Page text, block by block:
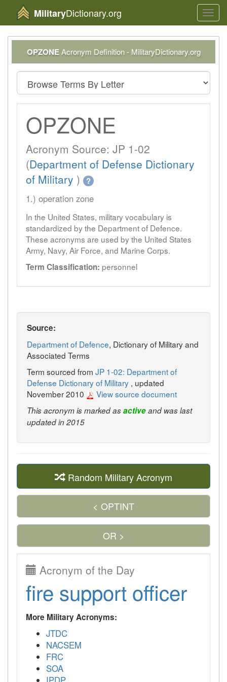
MilitaryDictionary.org
OPZONEAcronym Definition - MilitaryDictionary.org
OPZONE
Acronym Source: JP 1-02
(Department of Defense Dictionary
of Military ) ?
1.) operation zone
In the United States, military vocabulary is
standardized by the Department of Defence.
These acronyms are used by the United States
Army, Navy, Air Force, and Marine Corps.
Term Classification: personnel
Source:
Department of Defence, Dictionary of Military and
Associated Terms
Term sourced from JP 1-02: Department of
Defense Dictionary of Military , updated
November 2010
View source document
This acronym is marked asactiveand was last
updated in 2015
Random Military Acronym
< OPTINT
OR >
Acronym of the Day
fire support officer
More Military Acronyms:
JTDC
NACSEM
FRC
SOA